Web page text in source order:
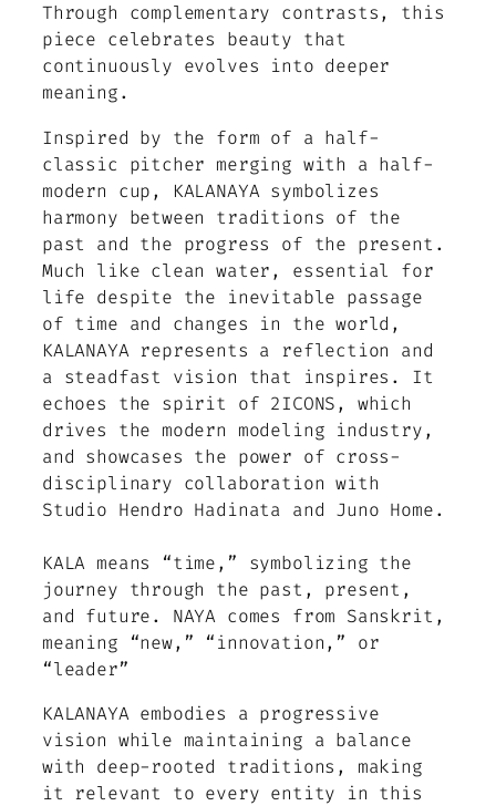
Through complementary contrasts, this
piece celebrates beauty that
continuously evolves into deeper
meaning.
Inspired by the form of a half-
classic pitcher merging with a half-
modern cup, KALANAYA symbolizes
harmony between traditions of the
past and the progress of the present.
Much like clean water, essential for
life despite the inevitable passage
of time and changes in the world,
KALANAYA represents a reflection and
a steadfast vision that inspires. It
echoes the spirit of 2ICONS, which
drives the modern modeling industry,
and showcases the power of cross-
disciplinary collaboration with
Studio Hendro Hadinata and Juno Home.
KALA means “time,” symbolizing the
journey through the past, present,
and future. NAYA comes from Sanskrit,
meaning “new,” “innovation,” or
“leader”
KALANAYA embodies a progressive
vision while maintaining a balance
with deep-rooted traditions, making
it relevant to every entity in this